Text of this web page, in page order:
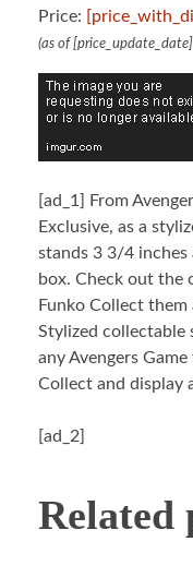
Price:
(as of
[ad_1]
From
Exclusive, as a
stands 3 3/4
box. Check out the
Funko Collect them
Stylized collectable
any Avengers Game
Collect and display
[ad_2]
Related